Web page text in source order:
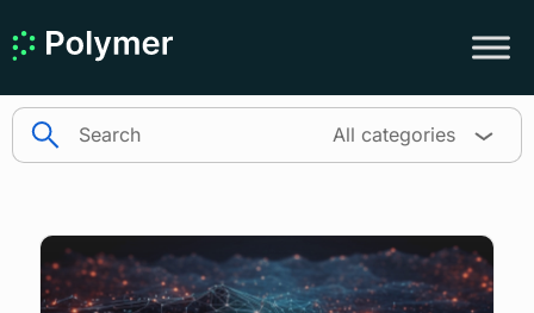
search All categories